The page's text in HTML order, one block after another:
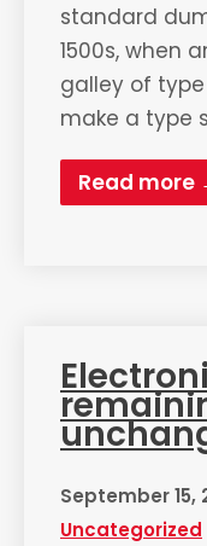
standard
1500s, when
galley of
make a type
Read more
September 15,
Uncategorized